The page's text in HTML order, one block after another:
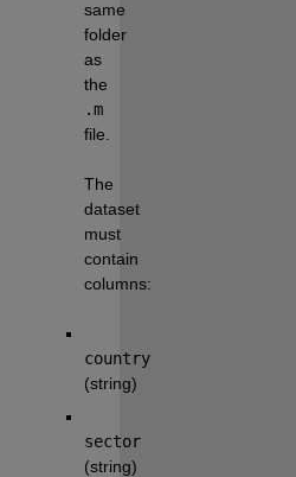
same
folder
as
.m
file.
The
dataset
must
contain
columns:
country
(string)
sector
(string)